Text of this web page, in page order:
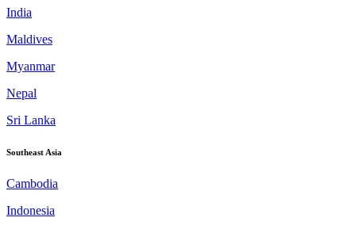
India
Maldives
Myanmar
Nepal
Sri Lanka
Southeast Asia
Cambodia
Indonesia